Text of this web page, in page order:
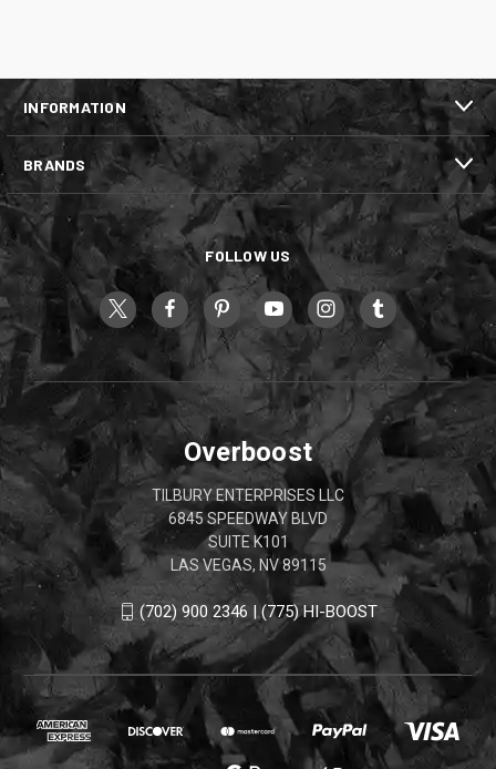
INFORMATION
BRANDS
FOLLOW US
Overboost
TILBURY ENTERPRISES LLC
6845 SPEEDWAY BLVD
SUITE K101
LAS VEGAS, NV 89115
(702) 900 2346 | (775) HI-BOOST